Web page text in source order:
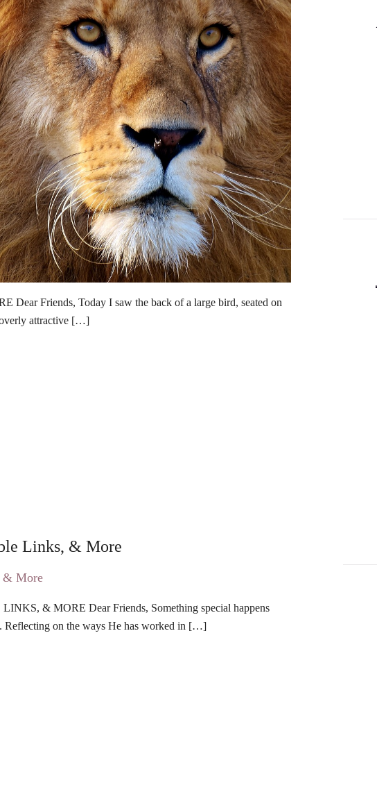
Friends, Today I saw the back of a large bird, seated on
overly attractive […]
Links, & More
& MORE Dear Friends, Something special happens
Reflecting on the ways He has worked in […]